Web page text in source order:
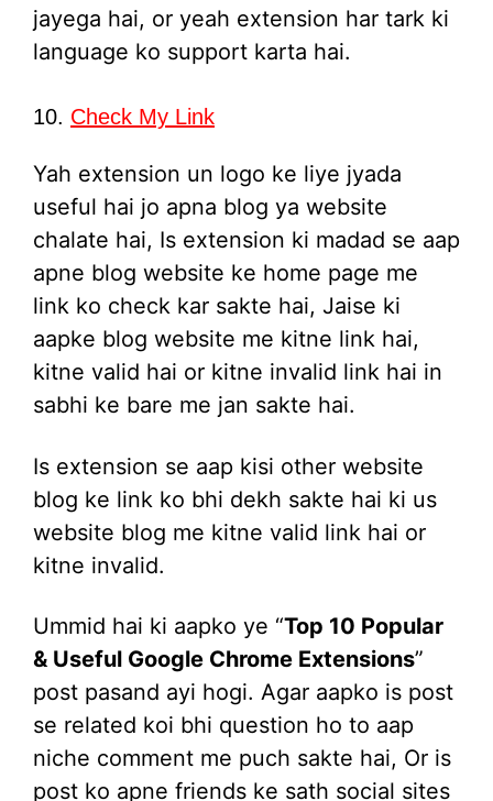
jayega hai, or yeah extension har tark ki
language ko support karta hai.
10. Check My Link
Yah extension un logo ke liye jyada
useful hai jo apna blog ya website
chalate hai, Is extension ki madad se aap
apne blog website ke home page me
link ko check kar sakte hai, Jaise ki
aapke blog website me kitne link hai,
kitne valid hai or kitne invalid link hai in
sabhi ke bare me jan sakte hai.
Is extension se aap kisi other website
blog ke link ko bhi dekh sakte hai ki us
website blog me kitne valid link hai or
kitne invalid.
Ummid hai ki aapko ye “Top 10 Popular
& Useful Google Chrome Extensions”
post pasand ayi hogi. Agar aapko is post
se related koi bhi question ho to aap
niche comment me puch sakte hai, Or is
post ko apne friends ke sath social sites